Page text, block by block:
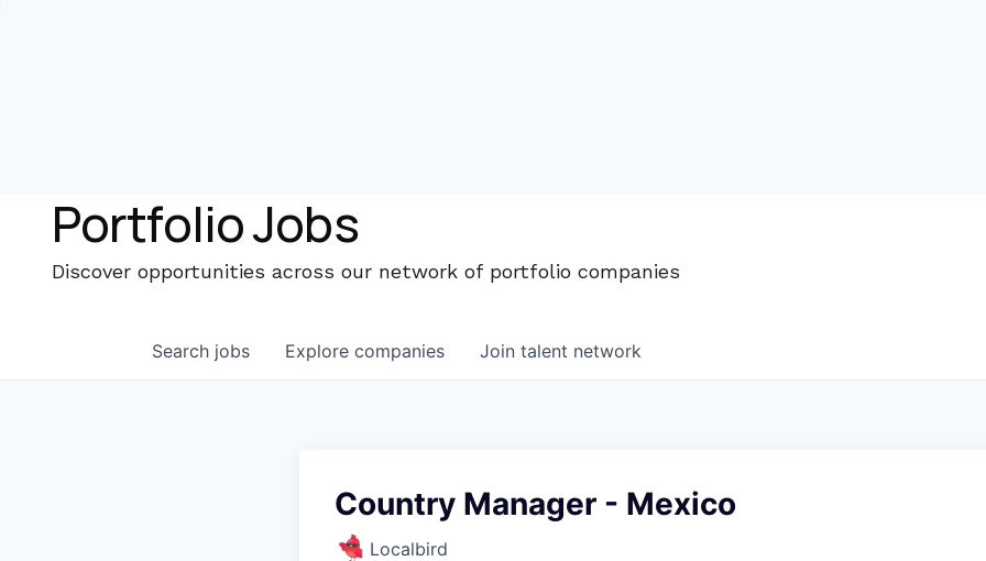
Portfolio Jobs
Discover opportunities across our network of portfolio companies
Search jobs Explore companies Join talent network
Country Manager - Mexico
Localbird